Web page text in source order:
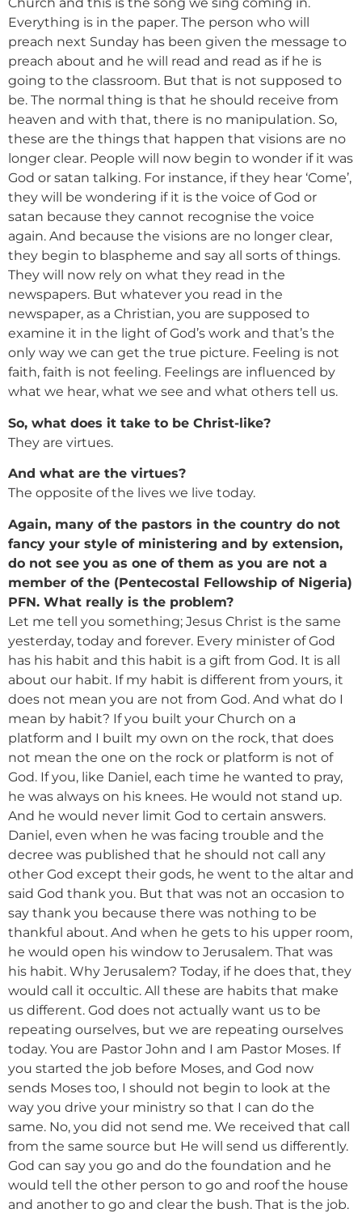
Church and this is the song we sing coming in.
Everything is in the paper. The person who will
preach next Sunday has been given the message to
preach about and he will read and read as if he is
going to the classroom. But that is not supposed to
be. The normal thing is that he should receive from
heaven and with that, there is no manipulation. So,
these are the things that happen that visions are no
longer clear. People will now begin to wonder if it was
God or satan talking. For instance, if they hear ‘Come’,
they will be wondering if it is the voice of God or
satan because they cannot recognise the voice
again. And because the visions are no longer clear,
they begin to blaspheme and say all sorts of things.
They will now rely on what they read in the
newspapers. But whatever you read in the
newspaper, as a Christian, you are supposed to
examine it in the light of God’s work and that’s the
only way we can get the true picture. Feeling is not
faith, faith is not feeling. Feelings are influenced by
what we hear, what we see and what others tell us.
So, what does it take to be Christ-like?
They are virtues.
And what are the virtues?
The opposite of the lives we live today.
Again, many of the pastors in the country do not
fancy your style of ministering and by extension,
do not see you as one of them as you are not a
member of the (Pentecostal Fellowship of Nigeria)
PFN. What really is the problem?
Let me tell you something; Jesus Christ is the same
yesterday, today and forever. Every minister of God
has his habit and this habit is a gift from God. It is all
about our habit. If my habit is different from yours, it
does not mean you are not from God. And what do I
mean by habit? If you built your Church on a
platform and I built my own on the rock, that does
not mean the one on the rock or platform is not of
God. If you, like Daniel, each time he wanted to pray,
he was always on his knees. He would not stand up.
And he would never limit God to certain answers.
Daniel, even when he was facing trouble and the
decree was published that he should not call any
other God except their gods, he went to the altar and
said God thank you. But that was not an occasion to
say thank you because there was nothing to be
thankful about. And when he gets to his upper room,
he would open his window to Jerusalem. That was
his habit. Why Jerusalem? Today, if he does that, they
would call it occultic. All these are habits that make
us different. God does not actually want us to be
repeating ourselves, but we are repeating ourselves
today. You are Pastor John and I am Pastor Moses. If
you started the job before Moses, and God now
sends Moses too, I should not begin to look at the
way you drive your ministry so that I can do the
same. No, you did not send me. We received that call
from the same source but He will send us differently.
God can say you go and do the foundation and he
would tell the other person to go and roof the house
and another to go and clear the bush. That is the job.